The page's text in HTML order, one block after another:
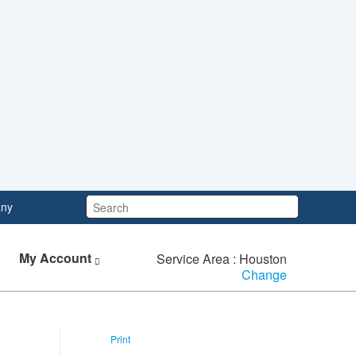
Search:
My Account
Service Area : Houston
Change
Print